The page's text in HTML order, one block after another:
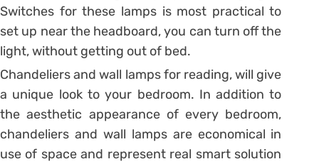
Switches for these lamps is most practical to
set up near the headboard, you can turn off the
light, without getting out of bed.
Chandeliers and wall lamps for reading, will give
a unique look to your bedroom. In addition to
the aesthetic appearance of every bedroom,
chandeliers and wall lamps are economical in
use of space and represent real smart solution